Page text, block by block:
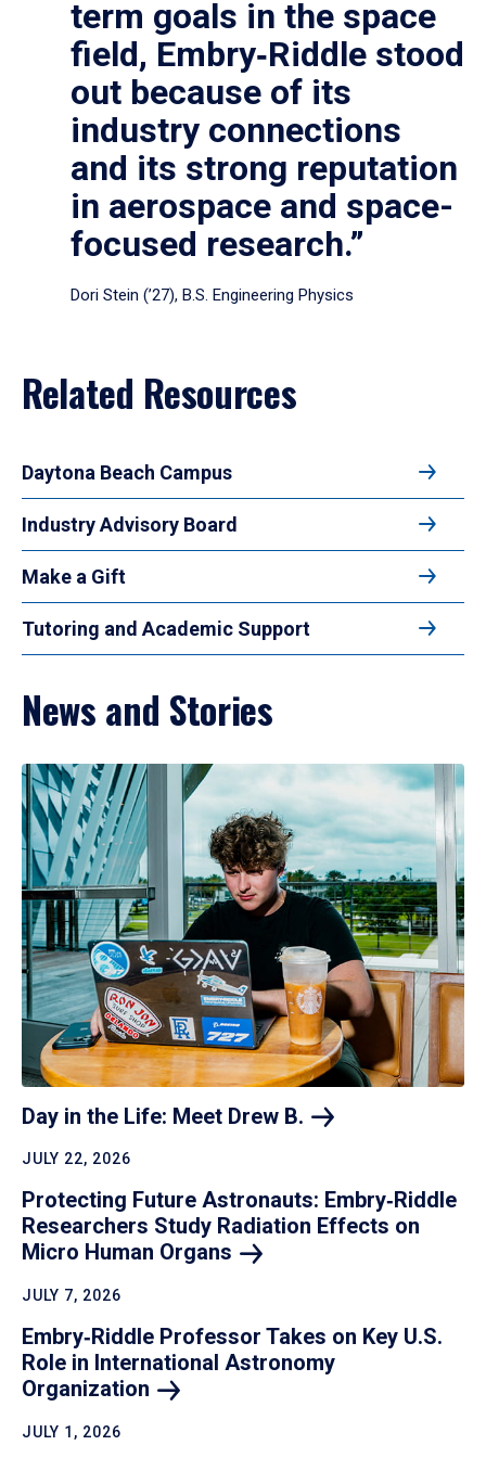
term goals in the space
field, Embry‑Riddle stood
out because of its
industry connections
and its strong reputation
in aerospace and space-
focused research.”
Dori Stein (’27), B.S. Engineering Physics
Related Resources
Daytona Beach Campus
Industry Advisory Board
Make a Gift
Tutoring and Academic Support
News and Stories
Day in the Life: Meet Drew B.
JULY 22, 2026
Protecting Future Astronauts: Embry‑Riddle
Researchers Study Radiation Effects on
Micro Human Organs
JULY 7, 2026
Embry‑Riddle Professor Takes on Key U.S.
Role in International Astronomy
Organization
JULY 1, 2026